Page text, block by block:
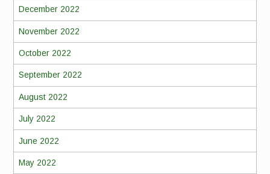
December 2022
November 2022
October 2022
September 2022
August 2022
July 2022
June 2022
May 2022